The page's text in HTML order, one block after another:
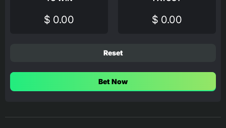
$ 0.00 $ 0.00
Reset
Bet Now